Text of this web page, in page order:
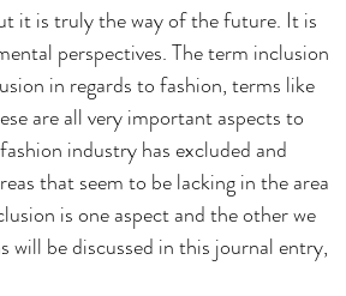
it is truly the way of the future. It is
perspectives. The term inclusion
in regards to fashion, terms like
are all very important aspects to
industry has excluded and
that seem to be lacking in the area
is one aspect and the other we
be discussed in this journal entry,